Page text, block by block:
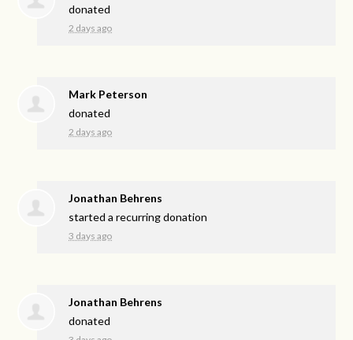
donated
2 days ago
Mark Peterson
donated
2 days ago
Jonathan Behrens
started a recurring donation
3 days ago
Jonathan Behrens
donated